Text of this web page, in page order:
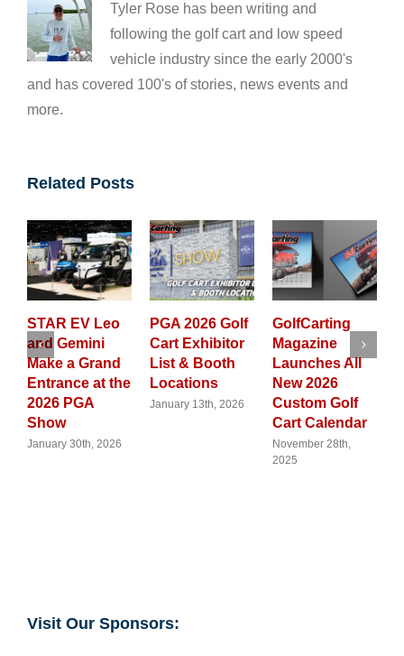
Tyler Rose has been writing and
following the golf cart and low speed
vehicle industry since the early 2000's
and has covered 100's of stories, news events and
more.
Related Posts
Leo
at the
2026
PGA 2026 Golf
Cart Exhibitor
List & Booth
Locations
January 13th, 2026
GolfCarting
Magazine
Launches All
New 2026
Custom Golf
Cart Calendar
From
Cruising to
Trade
Frontlines:
Why Golf
Are Now a